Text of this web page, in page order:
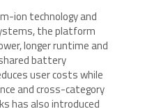
ion technology and
the platform
longer runtime and
battery
user costs while
and cross-category
has also introduced